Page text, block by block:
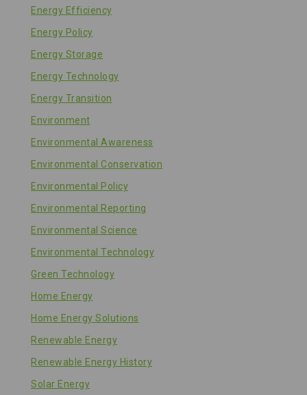
Energy Efficiency
Energy Policy
Energy Storage
Energy Technology
Energy Transition
Environment
Environmental Awareness
Environmental Conservation
Environmental Policy
Environmental Reporting
Environmental Science
Environmental Technology
Green Technology
Home Energy
Home Energy Solutions
Renewable Energy
Renewable Energy History
Solar Energy